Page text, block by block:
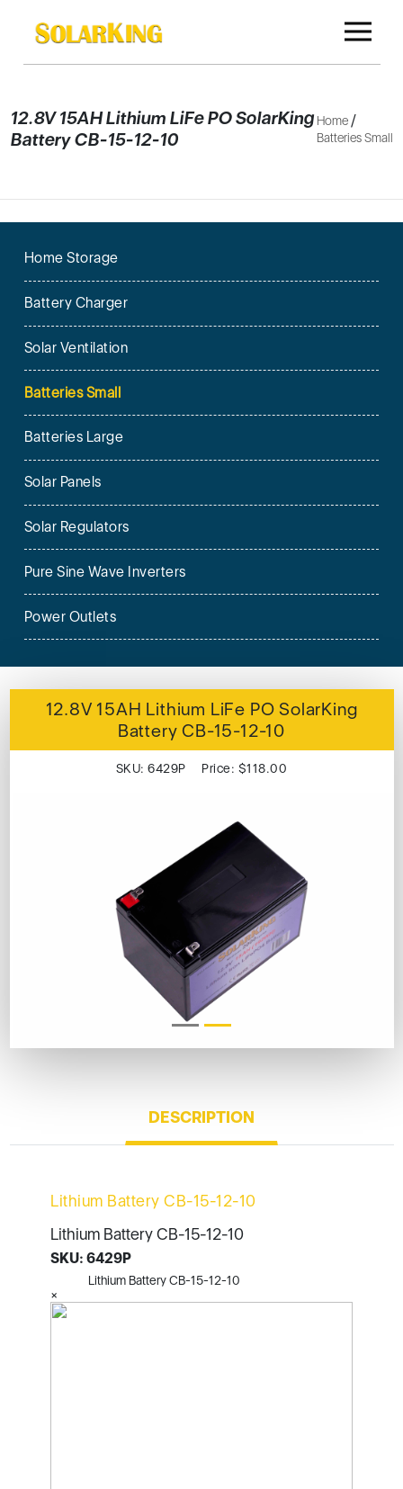
12.8V 15AH Lithium LiFe PO SolarKing
Battery CB-15-12-10
Home /
Batteries Small
Home Storage
Battery Charger
Solar Ventilation
Batteries Small
Batteries Large
Solar Panels
Solar Regulators
Pure Sine Wave Inverters
Power Outlets
12.8V 15AH Lithium LiFe PO SolarKing
Battery CB-15-12-10
SKU: 6429P Price: $118.00
DESCRIPTION
Lithium Battery CB-15-12-10
Lithium Battery CB-15-12-10
SKU: 6429P
Lithium Battery CB-15-12-10
×